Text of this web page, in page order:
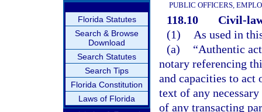
Florida Statutes
Search & Browse
Download
Search Statutes
Search Tips
Florida Constitution
Laws of Florida
PUBLIC OFFICERS,
118.10
Civil-
(1)
As used in
(a)
“Authentic
notary referencing
and capacities to
text of any
of any transacting